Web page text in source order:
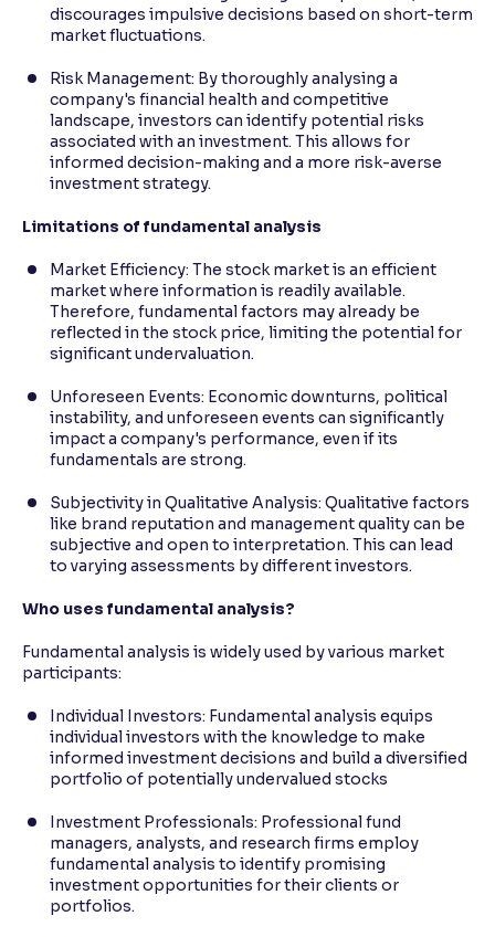
discourages impulsive decisions based on short-term
market fluctuations.
Risk Management: By thoroughly analysing a
company's financial health and competitive
landscape, investors can identify potential risks
associated with an investment. This allows for
informed decision-making and a more risk-averse
investment strategy.
Limitations of fundamental analysis
Market Efficiency: The stock market is an efficient
market where information is readily available.
Therefore, fundamental factors may already be
reflected in the stock price, limiting the potential for
significant undervaluation.
Unforeseen Events: Economic downturns, political
instability, and unforeseen events can significantly
impact a company's performance, even if its
fundamentals are strong.
Subjectivity in Qualitative Analysis: Qualitative factors
like brand reputation and management quality can be
subjective and open to interpretation. This can lead
to varying assessments by different investors.
Who uses fundamental analysis?
Fundamental analysis is widely used by various market
participants:
Individual Investors: Fundamental analysis equips
individual investors with the knowledge to make
informed investment decisions and build a diversified
portfolio of potentially undervalued stocks
Investment Professionals: Professional fund
managers, analysts, and research firms employ
fundamental analysis to identify promising
investment opportunities for their clients or
portfolios.